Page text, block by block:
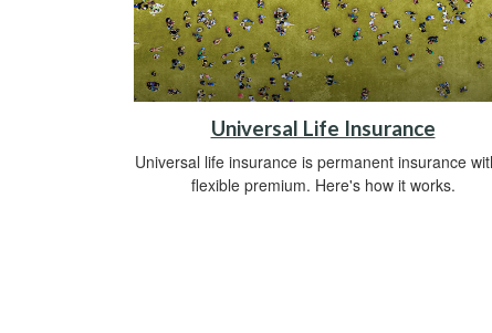
Universal Life Insurance
Universal life insurance is permanent insurance
flexible premium. Here's how it works.